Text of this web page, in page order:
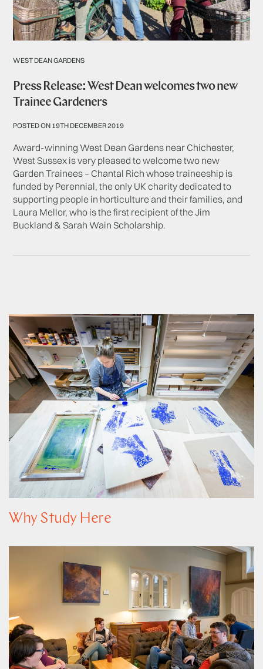
WEST DEAN GARDENS
Press Release: West Dean welcomes two new
Trainee Gardeners
POSTED ON 19TH DECEMBER 2019
Award-winning West Dean Gardens near Chichester,
West Sussex is very pleased to welcome two new
Garden Trainees – Chantal Rich whose traineeship is
funded by Perennial, the only UK charity dedicated to
supporting people in horticulture and their families, and
Laura Mellor, who is the first recipient of the Jim
Buckland & Sarah Wain Scholarship.
Why Study Here